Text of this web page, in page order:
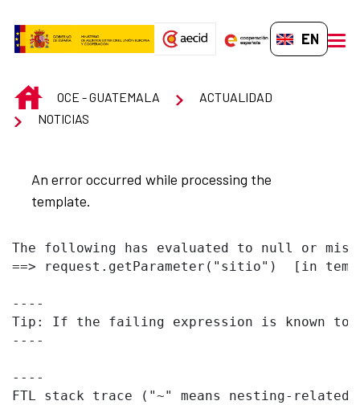
EN-GB
INICIOOCE - GUATEMALA
ACTUALIDAD
NOTICIAS
An error occurred while processing the
template.
The following has evaluated to null or
==> request.getParameter("sitio")  [in
----
Tip: If the failing expression is known to
----
----
FTL stack trace ("~" means nesting-